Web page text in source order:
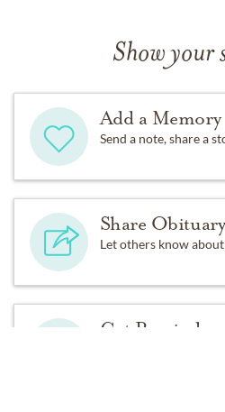
Show your
Add a Memory
Send a note, share a
Share Obituary
Let others know
Get Reminders